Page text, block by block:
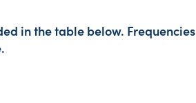
in the table below. Frequencies